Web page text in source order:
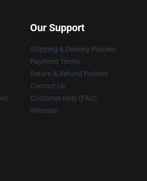
Our Support
Shipping & Delivery Policies
Payment Terms
Return & Refund Policies
Contact Us
Customer Help (FAQ)
Whosale